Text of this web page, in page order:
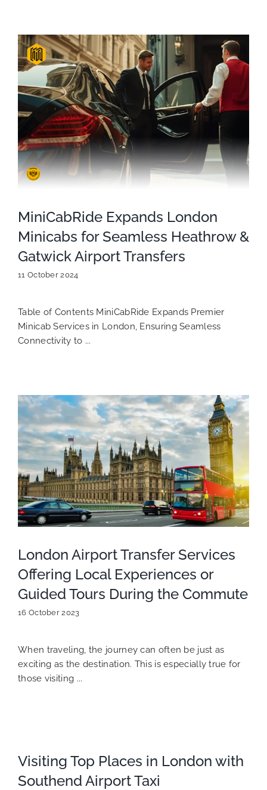
MiniCabRide Expands London
Minicabs for Seamless Heathrow &
Gatwick Airport Transfers
11 October 2024
Table of Contents MiniCabRide Expands Premier
Minicab Services in London, Ensuring Seamless
Connectivity to ...
London Airport Transfer Services
Offering Local Experiences or
Guided Tours During the Commute
16 October 2023
When traveling, the journey can often be just as
exciting as the destination. This is especially true for
those visiting ...
Visiting Top Places in London with
Southend Airport Taxi